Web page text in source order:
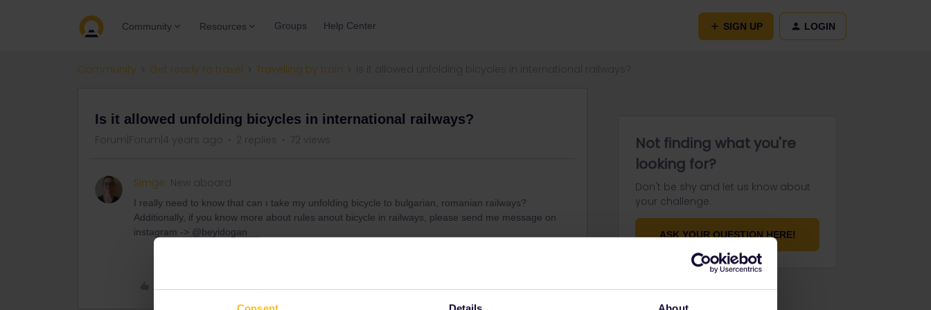
Community Resources Groups Help Center SIGN UP LOGIN
Community Get ready to travel Travelling by train
Is it allowed unfolding bicycles in international railways?
Forum|Forum|4 years ago 2 replies 72 views
Simge New aboard
I really need to know that can ı take my unfolding bicycle to bulgarian, romanian railways?
Additionally, if you know more about rules anout bicycle in railways, please send me message on
instagram -> @beyidogan
Not finding what you're
looking for?
Don't be shy and let us know about
your challenge.
ASK YOUR QUESTION HERE!